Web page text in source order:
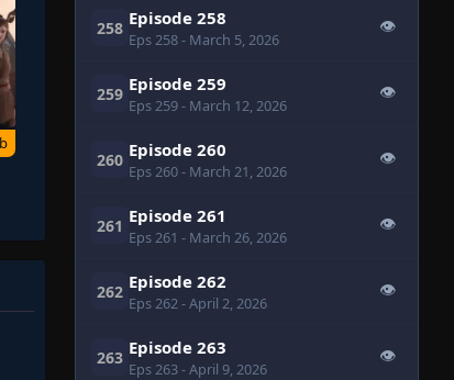
258 Episode 258
Eps 258- March 5, 2026
👁
259 Episode 259
Eps 259- March 12, 2026
👁
260 Episode 260
Eps 260- March 21, 2026
👁
261 Episode 261
Eps 261 - March 26, 2026
👁
262 Episode 262
Eps 262- April 2, 2026
👁
263 Episode 263
Eps 263- April 9, 2026
👁